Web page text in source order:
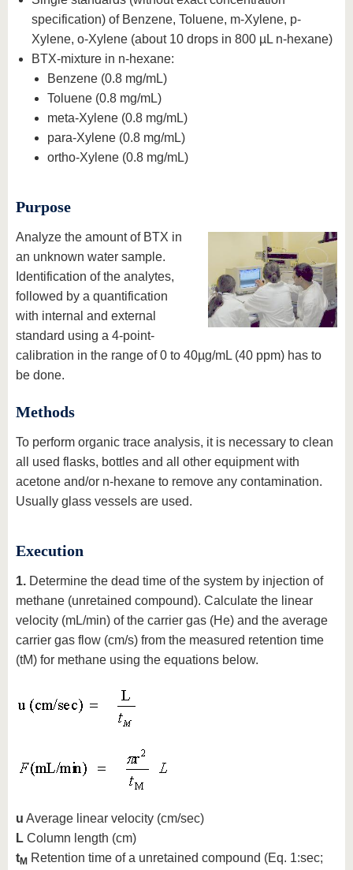
specification) of Benzene, Toluene, m-Xylene, p-
Xylene, o-Xylene (about 10 drops in 800 µL n-hexane)
BTX-mixture in n-hexane:
Benzene (0.8 mg/mL)
Toluene (0.8 mg/mL)
meta-Xylene (0.8 mg/mL)
para-Xylene (0.8 mg/mL)
ortho-Xylene (0.8 mg/mL)
Purpose
Analyze the amount of BTX in
an unknown water sample.
Identification of the analytes,
followed by a quantification
with internal and external
standard using a 4-point-
calibration in the range of 0 to 40µg/mL (40 ppm) has to
be done.
Methods
To perform organic trace analysis, it is necessary to clean
all used flasks, bottles and all other equipment with
acetone and/or n-hexane to remove any contamination.
Usually glass vessels are used.
Execution
1. Determine the dead time of the system by injection of
methane (unretained compound). Calculate the linear
velocity (mL/min) of the carrier gas (He) and the average
carrier gas flow (cm/s) from the measured retention time
(tM) for methane using the equations below.
u Average linear velocity (cm/sec)
L Column length (cm)
tM Retention time of a unretained compound (Eq. 1:sec;